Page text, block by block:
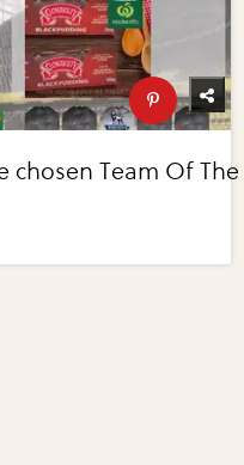
chosen Team Of The